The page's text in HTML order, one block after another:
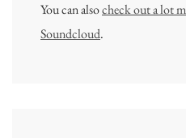
You can alsocheck out a lot
Soundcloud.